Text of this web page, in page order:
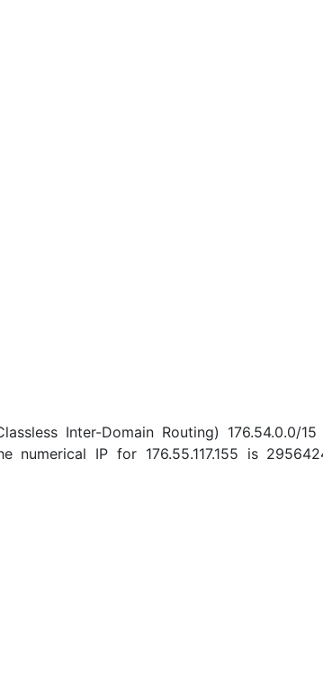
Inter-Domain Routing) 176.54.0.0/
numerical IP for 176.55.117.155 is